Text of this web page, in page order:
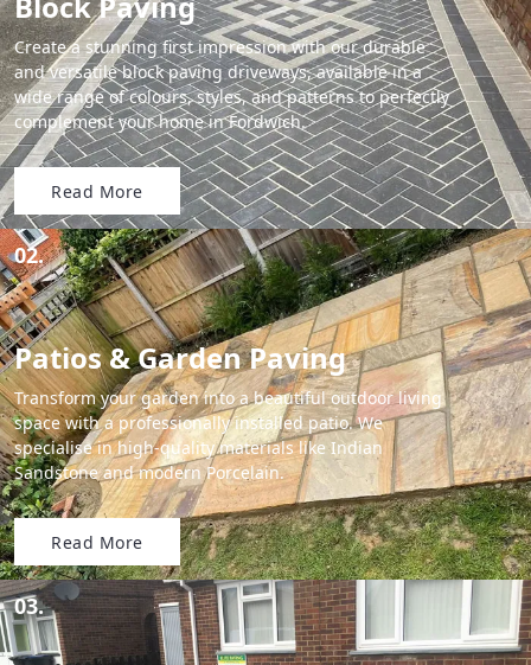
Create a stunning first impression with our durable
and versatile block paving driveways, available in a
wide range of colours, styles, and patterns to perfectly
complement your home in Fordwich.
Read More
02.
Patios & Garden Paving
Transform your garden into a beautiful outdoor living
space with a professionally installed patio. We
specialise in high-quality materials like Indian
Sandstone and modern Porcelain.
Read More
03.